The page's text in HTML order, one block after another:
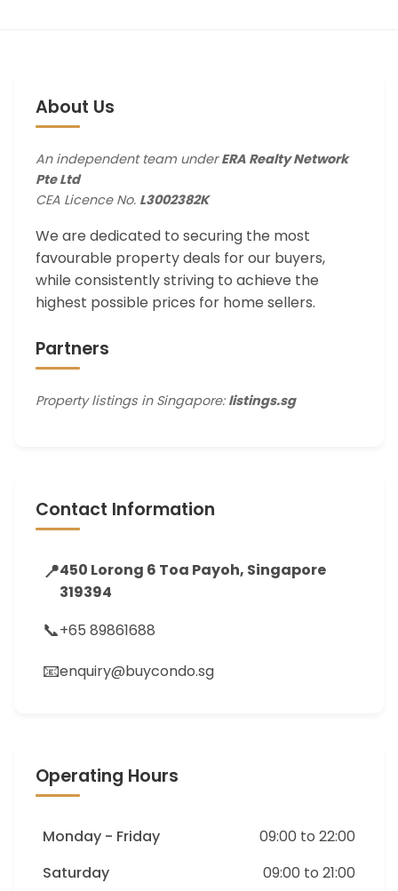
About Us
An independent team underERA Realty Network
Pte Ltd
CEA Licence No. L3002382K
We are dedicated to securing the most
favourable property deals for our buyers,
while consistently striving to achieve the
highest possible prices for home sellers.
Partners
Property listings in Singapore: listings.sg
Contact Information
📍450 Lorong 6 Toa Payoh, Singapore
319394
📞+65 89861688
📧enquiry@buycondo.sg
Operating Hours
Monday - Friday
09:00 to 22:00
Saturday
09:00 to 21:00